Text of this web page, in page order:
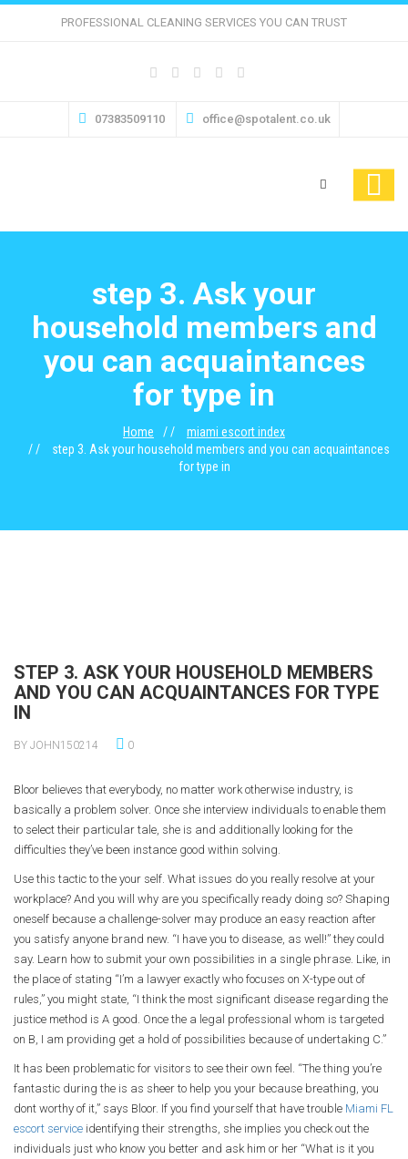
PROFESSIONAL CLEANING SERVICES YOU CAN TRUST
07383509110 office@spotalent.co.uk
step 3. Ask your
household members and
you can acquaintances
for type in
Home
miami escort index
step 3. Ask your household members and you can acquaintances
for type in
STEP 3. ASK YOUR HOUSEHOLD MEMBERS
AND YOU CAN ACQUAINTANCES FOR TYPE
IN
BY JOHN150214 0
Bloor believes that everybody, no matter work otherwise industry, is
basically a problem solver. Once she interview individuals to enable them
to select their particular tale, she is and additionally looking for the
difficulties they’ve been instance good within solving.
Use this tactic to the your self. What issues do you really resolve at your
workplace? And you will why are you specifically ready doing so? Shaping
oneself because a challenge-solver may produce an easy reaction after
you satisfy anyone brand new. “I have you to disease, as well!” they could
say. Learn how to submit your own possibilities in a single phrase. Like, in
the place of stating “I’m a lawyer exactly who focuses on X-type out of
rules,” you might state, “I think the most significant disease regarding the
justice method is A good. Once the a legal professional whom is targeted
on B, I am providing get a hold of possibilities because of undertaking C.”
It has been problematic for visitors to see their own feel. “The thing you’re
fantastic during the is as sheer to help you your because breathing, you
dont worthy of it,” says Bloor. If you find yourself that have trouble Miami FL
escort service identifying their strengths, she implies you check out the
individuals just who know you better and ask him or her “What is it you